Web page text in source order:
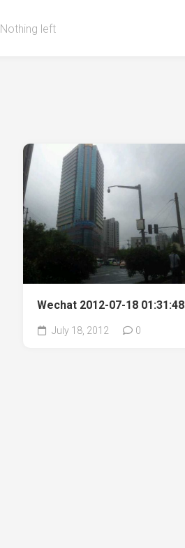
Nothing left
Wechat 2012-07-18 01:31:48
July 18, 2012 0